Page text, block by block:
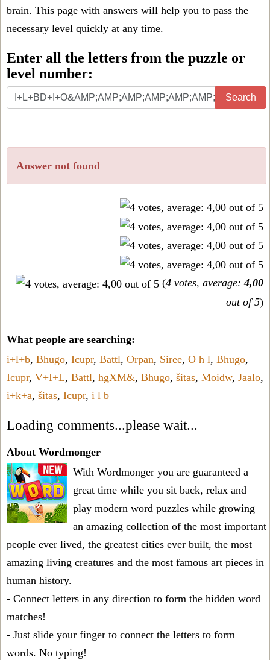
brain. This page with answers will help you to pass the
necessary level quickly at any time.
Enter all the letters from the puzzle or
level number:
Search
Answer not found
(4 votes, average:4,00
out of 5)
What people are searching:
i+l+b, Bhugo, Icupr, Battl, Orpan, Siree, O h l, Bhugo,
Icupr, V+I+L, Battl, hgXM&, Bhugo, šitas, Moidw, Jaalo,
i+k+a, šitas, Icupr, i l b
Loading comments...please wait...
About Wordmonger
With Wordmonger you are guaranteed a
great time while you sit back, relax and
play modern word puzzles while growing
an amazing collection of the most important
people ever lived, the greatest cities ever built, the most
amazing living creatures and the most famous art pieces in
human history.
- Connect letters in any direction to form the hidden word
matches!
- Just slide your finger to connect the letters to form
words. No typing!